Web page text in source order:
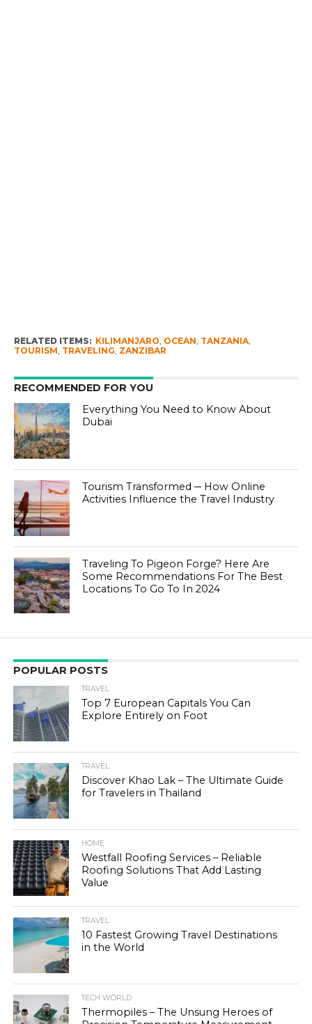
RELATED ITEMS: KILIMANJARO, OCEAN, TANZANIA,
TOURISM, TRAVELING, ZANZIBAR
RECOMMENDED FOR YOU
Everything You Need to Know About
Dubai
Tourism Transformed ─ How Online
Activities Influence the Travel Industry
Traveling To Pigeon Forge? Here Are
Some Recommendations For The Best
Locations To Go To In 2024
POPULAR POSTS
TRAVEL
Top 7 European Capitals You Can
Explore Entirely on Foot
TRAVEL
Discover Khao Lak – The Ultimate Guide
for Travelers in Thailand
HOME
Westfall Roofing Services – Reliable
Roofing Solutions That Add Lasting
Value
TRAVEL
10 Fastest Growing Travel Destinations
in the World
TECH WORLD
Thermopiles – The Unsung Heroes of